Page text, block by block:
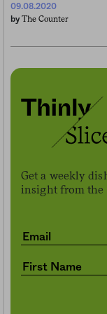
09.08.2020
by The Counter
Get a weekly
insight from the